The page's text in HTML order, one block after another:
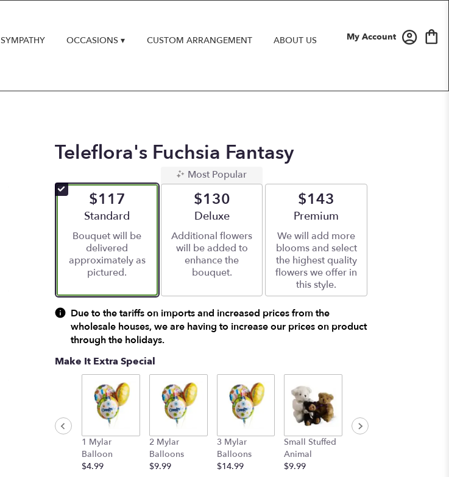
My Account
SYMPATHY OCCASIONS ▾ CUSTOM ARRANGEMENT ABOUT US
Teleflora's Fuchsia Fantasy
$117
Arrangement size
Standard
Bouquet will be
delivered
approximately as
pictured.
Most Popular
$130
Arrangement size
Deluxe
Additional flowers
will be added to
enhance the
bouquet.
$143
Arrangement size
Premium
We will add more
blooms and select
the highest quality
flowers we offer in
this style.
Due to the tariffs on imports and increased prices from the
wholesale houses, we are having to increase our prices on product
through the holidays.
Make It Extra Special
1 Mylar
Balloon
$4.99
2 Mylar
Balloons
$9.99
3 Mylar
Balloons
$14.99
Small Stuffed
Animal
$9.99